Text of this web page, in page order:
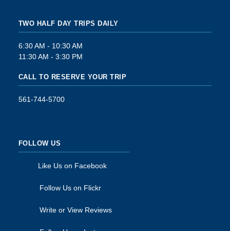
TWO HALF DAY TRIPS DAILY
6:30 AM - 10:30 AM
11:30 AM - 3:30 PM
CALL TO RESERVE YOUR TRIP
561-744-5700
FOLLOW US
Like Us on Facebook
Follow Us on Flickr
Write or View Reviews